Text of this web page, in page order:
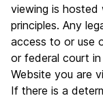
viewing is
principles. Any
access to or use
or federal court
Website you are
If there is a